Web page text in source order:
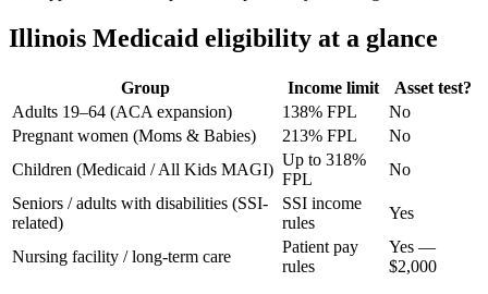
Illinois Medicaid eligibility at a glance
Group Income limit
Asset test?
Adults 19–64 (ACA expansion)
138% FPL
No
Pregnant women (Moms & Babies)
213% FPL
No
Children (Medicaid / All Kids MAGI)
Up to 318%
FPL
No
Seniors / adults with disabilities (SSI-
related)
SSI income
rules
Yes
Nursing facility / long-term care
Patient pay
rules
Yes —
$2,000